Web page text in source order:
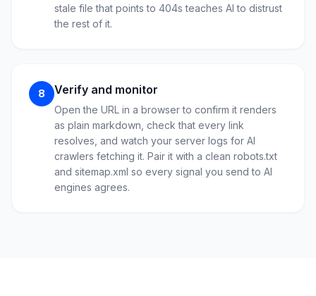
stale file that points to 404s teaches AI to distrust
the rest of it.
8 Verify and monitor
Open the URL in a browser to confirm it renders
as plain markdown, check that every link
resolves, and watch your server logs for AI
crawlers fetching it. Pair it with a clean robots.txt
and sitemap.xml so every signal you send to AI
engines agrees.